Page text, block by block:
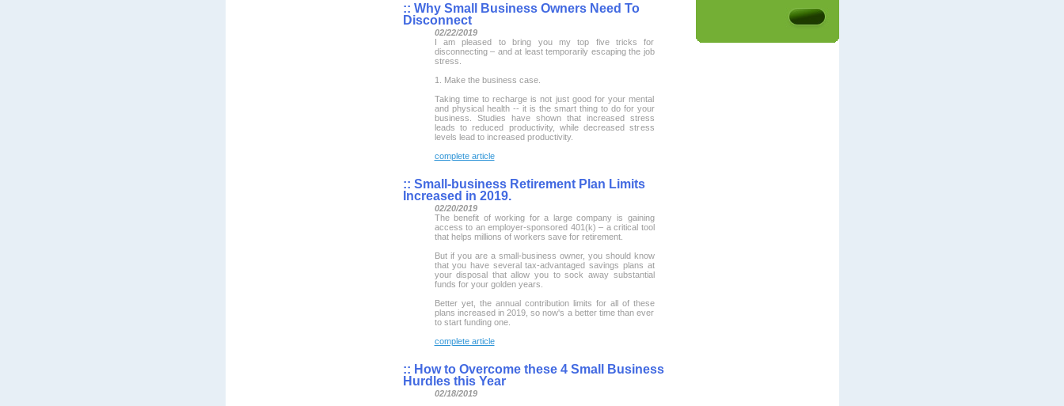
:: Why Small Business Owners Need To
Disconnect
02/22/2019
I am pleased to bring you my top five tricks for
disconnecting – and at least temporarily escaping the job
stress.
1. Make the business case.
Taking time to recharge is not just good for your mental
and physical health -- it is the smart thing to do for your
business. Studies have shown that increased stress
leads to reduced productivity, while decreased stress
levels lead to increased productivity.
complete article
:: Small-business Retirement Plan Limits
Increased in 2019.
02/20/2019
The benefit of working for a large company is gaining
access to an employer-sponsored 401(k) – a critical tool
that helps millions of workers save for retirement.
But if you are a small-business owner, you should know
that you have several tax-advantaged savings plans at
your disposal that allow you to sock away substantial
funds for your golden years.
Better yet, the annual contribution limits for all of these
plans increased in 2019, so now's a better time than ever
to start funding one.
complete article
:: How to Overcome these 4 Small Business
Hurdles this Year
02/18/2019